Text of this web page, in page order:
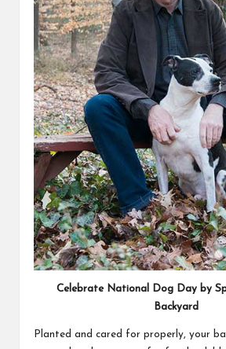
Celebrate National Dog Day by
Backyard
Planted and cared for properly, your